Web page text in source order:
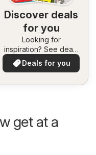
Discover deals
for you
Looking for
inspiration? See deals
in your area!
Deals for you
get at a